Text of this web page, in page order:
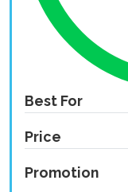
Best For
Price
Promotion